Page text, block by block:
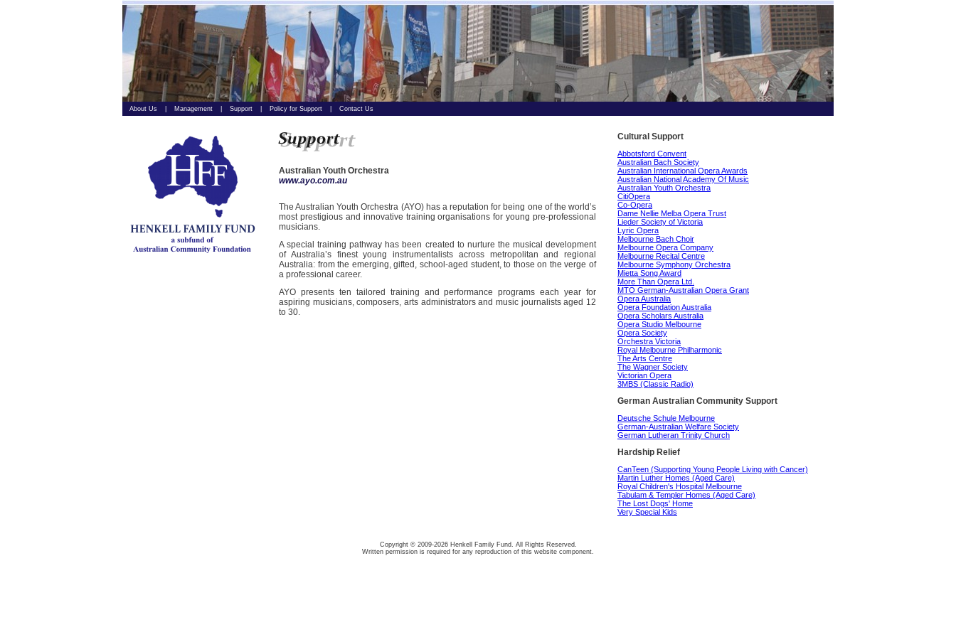
About Us Management Support Policy for Support Contact Us
Australian Youth Orchestra
www.ayo.com.au
The Australian Youth Orchestra (AYO) has a reputation for being one of the world’s
most prestigious and innovative training organisations for young pre-professional
musicians.
A special training pathway has been created to nurture the musical development
of Australia’s finest young instrumentalists across metropolitan and regional
Australia: from the emerging, gifted, school-aged student, to those on the verge of
a professional career.
AYO presents ten tailored training and performance programs each year for
aspiring musicians, composers, arts administrators and music journalists aged 12
to 30.
Cultural Support
Abbotsford Convent
Australian Bach Society
Australian International Opera Awards
Australian National Academy Of Music
Australian Youth Orchestra
CitiOpera
Co-Opera
Dame Nellie Melba Opera Trust
Lieder Society of Victoria
Lyric Opera
Melbourne Bach Choir
Melbourne Opera Company
Melbourne Recital Centre
Melbourne Symphony Orchestra
Mietta Song Award
More Than Opera Ltd.
MTO German-Australian Opera Grant
Opera Australia
Opera Foundation Australia
Opera Scholars Australia
Opera Studio Melbourne
Opera Society
Orchestra Victoria
Royal Melbourne Philharmonic
The Arts Centre
The Wagner Society
Victorian Opera
3MBS (Classic Radio)
German Australian Community Support
Deutsche Schule Melbourne
German-Australian Welfare Society
German Lutheran Trinity Church
Hardship Relief
CanTeen (Supporting Young People Living with Cancer)
Martin Luther Homes (Aged Care)
Royal Children's Hospital Melbourne
Tabulam & Templer Homes (Aged Care)
The Lost Dogs' Home
Very Special Kids
Copyright © 2009-2026 Henkell Family Fund. All Rights Reserved.
Written permission is required for any reproduction of this website component.